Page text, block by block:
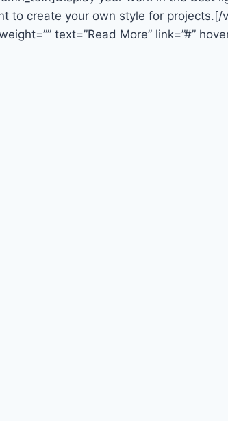
to create your own style for projects.[/
text=”Read More” link=”#”